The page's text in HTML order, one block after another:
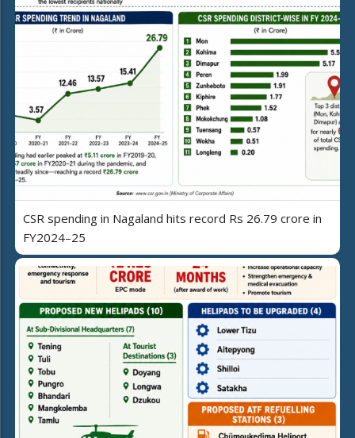
CSR spending in Nagaland hits record Rs 26.79 crore in
FY2024–25